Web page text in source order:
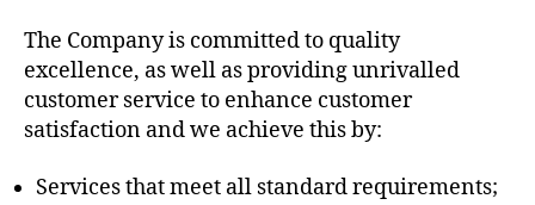
The Company is committed to quality
excellence, as well as providing unrivalled
customer service to enhance customer
satisfaction and we achieve this by:
Services that meet all standard requirements;